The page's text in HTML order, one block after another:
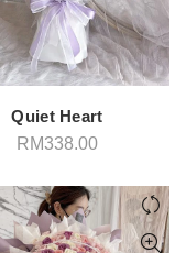
Quiet Heart
RM338.00